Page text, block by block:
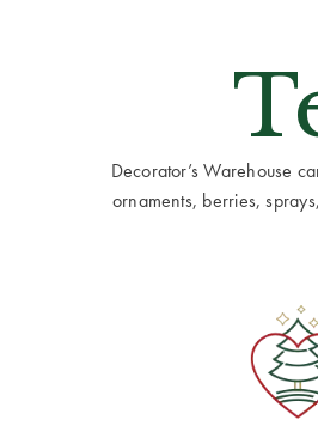
Decorator’s Warehouse
ornaments, berries,